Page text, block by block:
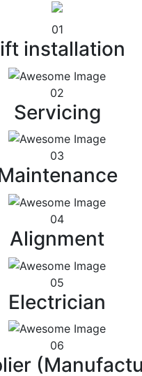
01
installation
02
Servicing
03
04
Alignment
05
Electrician
06